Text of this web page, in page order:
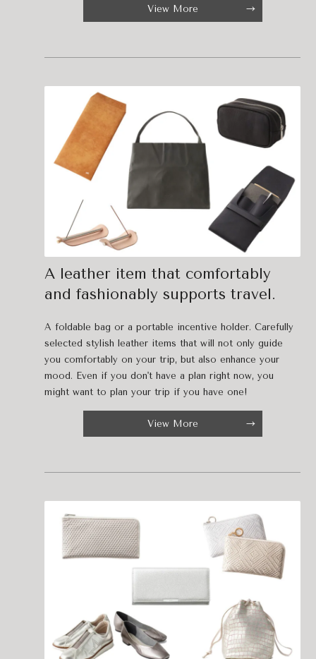
View More
A leather item that comfortably
and fashionably supports travel.
A foldable bag or a portable incentive holder. Carefully
selected stylish leather items that will not only guide
you comfortably on your trip, but also enhance your
mood. Even if you don't have a plan right now, you
might want to plan your trip if you have one!
View More